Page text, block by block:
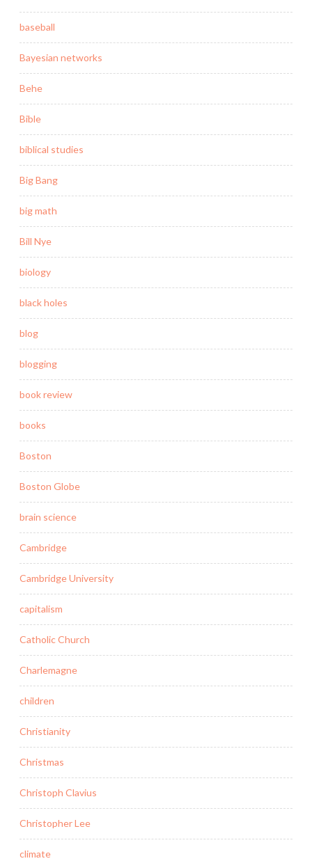
baseball
Bayesian networks
Behe
Bible
biblical studies
Big Bang
big math
Bill Nye
biology
black holes
blog
blogging
book review
books
Boston
Boston Globe
brain science
Cambridge
Cambridge University
capitalism
Catholic Church
Charlemagne
children
Christianity
Christmas
Christoph Clavius
Christopher Lee
climate